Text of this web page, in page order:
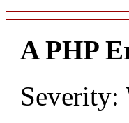
A PHP
Severity: